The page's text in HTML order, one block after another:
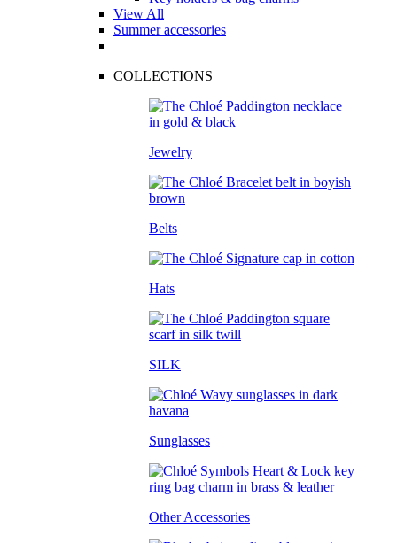
View All
Summer accessories
COLLECTIONS
Jewelry
Belts
Hats
SILK
Sunglasses
Other Accessories